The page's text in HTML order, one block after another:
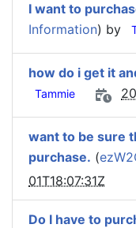
I want to
Information) by
how do i get it
Tammie
want to be sure
purchase. (
01T18:07:31Z
Do I have to